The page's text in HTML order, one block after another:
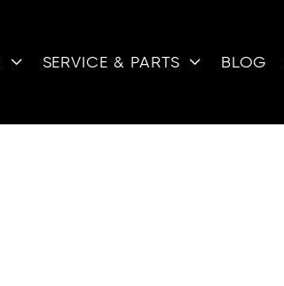
 SERVICE & PARTS  BLOG